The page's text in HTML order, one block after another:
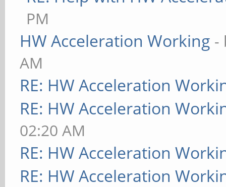
PM
HW Acceleration Working -
AM
RE: HW Acceleration
RE: HW Acceleration
02:20 AM
RE: HW Acceleration
RE: HW Acceleration